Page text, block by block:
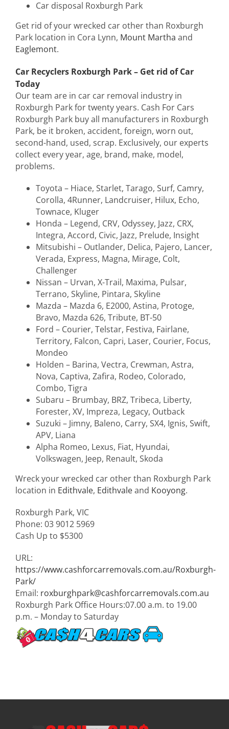
Car disposal Roxburgh Park
Get rid of your wrecked car other than Roxburgh
Park location in Cora Lynn, Mount Martha and
Eaglemont.
Car Recyclers Roxburgh Park – Get rid of Car
Today
Our team are in car car removal industry in
Roxburgh Park for twenty years. Cash For Cars
Roxburgh Park buy all manufacturers in Roxburgh
Park, be it broken, accident, foreign, worn out,
second-hand, used, scrap. Exclusively, our experts
collect every year, age, brand, make, model,
problems.
Toyota – Hiace, Starlet, Tarago, Surf, Camry,
Corolla, 4Runner, Landcruiser, Hilux, Echo,
Townace, Kluger
Honda – Legend, CRV, Odyssey, Jazz, CRX,
Integra, Accord, Civic, Jazz, Prelude, Insight
Mitsubishi – Outlander, Delica, Pajero, Lancer,
Verada, Express, Magna, Mirage, Colt,
Challenger
Nissan – Urvan, X-Trail, Maxima, Pulsar,
Terrano, Skyline, Pintara, Skyline
Mazda – Mazda 6, E2000, Astina, Protoge,
Bravo, Mazda 626, Tribute, BT-50
Ford – Courier, Telstar, Festiva, Fairlane,
Territory, Falcon, Capri, Laser, Courier, Focus,
Mondeo
Holden – Barina, Vectra, Crewman, Astra,
Nova, Captiva, Zafira, Rodeo, Colorado,
Combo, Tigra
Subaru – Brumbay, BRZ, Tribeca, Liberty,
Forester, XV, Impreza, Legacy, Outback
Suzuki – Jimny, Baleno, Carry, SX4, Ignis, Swift,
APV, Liana
Alpha Romeo, Lexus, Fiat, Hyundai,
Volkswagen, Jeep, Renault, Skoda
Wreck your wrecked car other than Roxburgh Park
location in Edithvale, Edithvaleand Kooyong.
Roxburgh Park, VIC
Phone: 03 9012 5969
Cash Up to $5300
URL:
https://www.cashforcarremovals.com.au/Roxburgh-
Park/
Email: roxburghpark@cashforcarremovals.com.au
Roxburgh Park Office Hours:07.00 a.m. to 19.00
p.m. – Monday to Saturday